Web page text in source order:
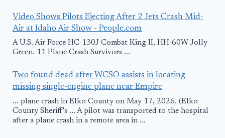
Video Shows Pilots Ejecting After 2 Jets Crash Mid-
Air at Idaho Air Show - People.com
A U.S. Air Force HC-130J Combat King II, HH-60W Jolly
Green. 11 Plane Crash Survivors ...
Two found dead after WCSO assists in locating
missing single-engine plane near Empire
... plane crash in Elko County on May 17, 2026. (Elko
County Sheriff's ... A pilot was transported to the hospital
after a plane crash in a remote area in ...